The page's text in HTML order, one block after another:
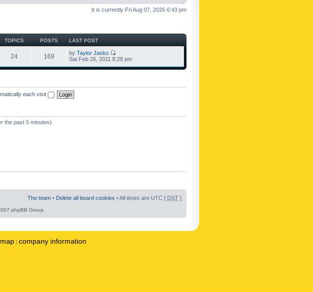
It is currently Fri Aug 07, 2026 6:43 pm
TOPICS POSTS LAST POST
24 169 by Taylor Jasko
Sat Feb 26, 2011 8:28 pm
each visit
the past 5 minutes)
The team • Delete all board cookies • All times are UTC [ DST ]
phpBB Group
| company information